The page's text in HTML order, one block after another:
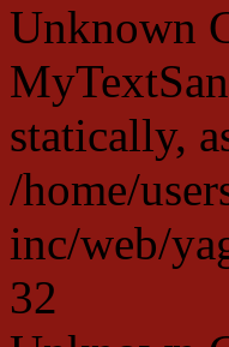
Unknown
statically,
/home/
inc/web/
32